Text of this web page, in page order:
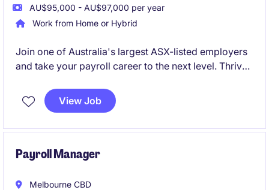
AU$95,000 - AU$97,000 per year
Work from Home or Hybrid
Join one of Australia's largest ASX-listed employers
and take your payroll career to the next level. Thrive
genuine long-term growth opportunities and
exposure across a nationally recognised
View Job
Payroll Manager
Melbourne CBD